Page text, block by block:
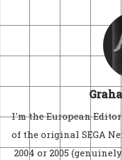
I'm the European
of the original SEGA
2004 or 2005